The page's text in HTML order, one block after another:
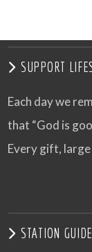
SUPPORT
Each day we
that “God is
Every gift,
STATION GUIDE